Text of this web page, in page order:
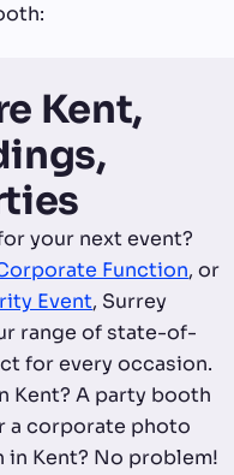
Kent,
your next event?
Function, or
Event, Surrey
range of state-of-
for every occasion.
Kent? A party booth
a corporate photo
Kent? No problem!